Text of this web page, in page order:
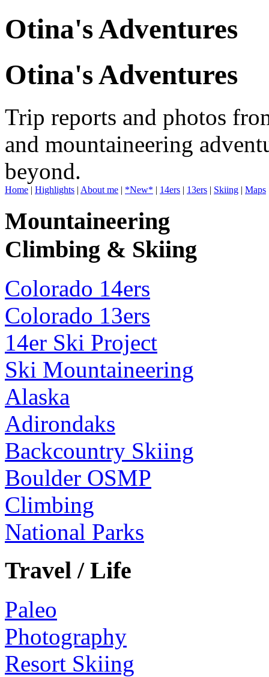
Otina's Adventures
Otina's Adventures
Trip reports and photos
and mountaineering
beyond.
Home | Highlights | About me | *New* | 14ers | 13ers | Skiing | Maps
Mountaineering
Climbing & Skiing
Colorado 14ers
Colorado 13ers
14er Ski Project
Ski Mountaineering
Alaska
Adirondaks
Backcountry Skiing
Boulder OSMP
Climbing
National Parks
Travel / Life
Paleo
Photography
Resort Skiing